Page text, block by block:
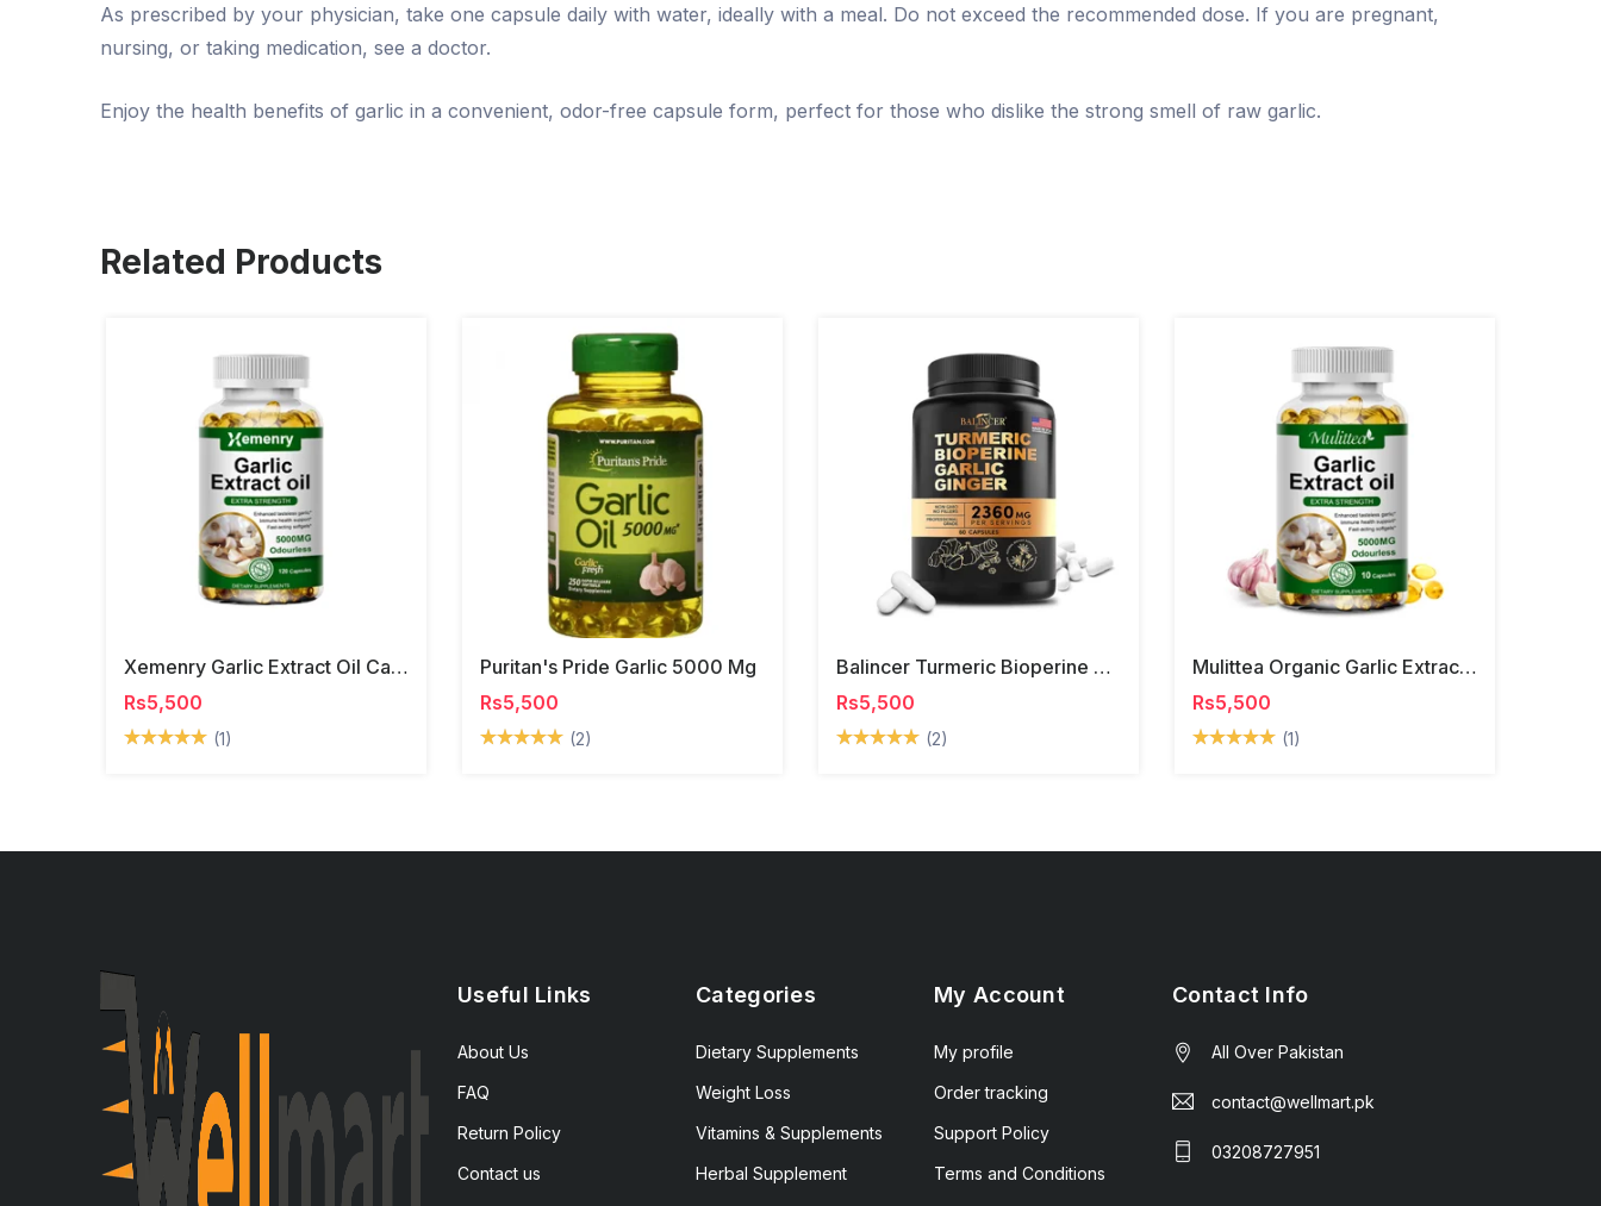
As prescribed by your physician, take one capsule daily with water, ideally with a meal. Do not exceed the recommended dose. If you are pregnant,
nursing, or taking medication, see a doctor.
Enjoy the health benefits of garlic in a convenient, odor-free capsule form, perfect for those who dislike the strong smell of raw garlic.
Related Products
Xemenry Garlic Extract Oil Capsules
Rs5,500
(1)
Puritan's Pride Garlic 5000 Mg
Rs5,500
(2)
Balincer Turmeric Bioperine Garlic Ginger Capsules
Rs5,500
(2)
Mulittea Organic Garlic Extract Oil
Rs5,500
(1)
Useful Links
About Us
FAQ
Return Policy
Contact us
Categories
Dietary Supplements
Weight Loss
Vitamins & Supplements
Herbal Supplement
My Account
My profile
Order tracking
Support Policy
Terms and Conditions
Contact Info
All Over Pakistan
contact@wellmart.pk
03208727951